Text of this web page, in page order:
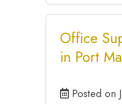
Office
in Port
Posted on